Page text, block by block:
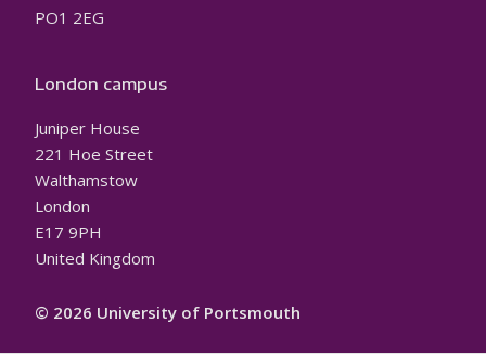
PO1 2EG
London campus
Juniper House
221 Hoe Street
Walthamstow
London
E17 9PH
United Kingdom
© 2026 University of Portsmouth